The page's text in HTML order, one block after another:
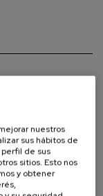
the problem of
nuestros
sus hábitos de
de sus
sitios. Esto nos
y obtener